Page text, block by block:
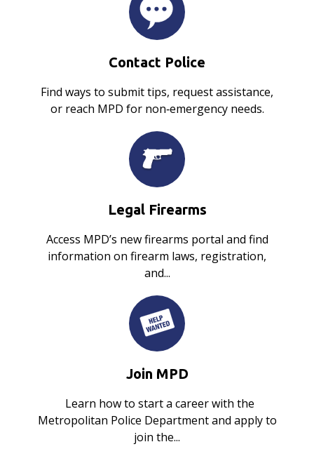
Contact Police
Find ways to submit tips, request assistance,
or reach MPD for non‑emergency needs.
Legal Firearms
Access MPD’s new firearms portal and find
information on firearm laws, registration,
and...
Join MPD
Learn how to start a career with the
Metropolitan Police Department and apply to
join the...